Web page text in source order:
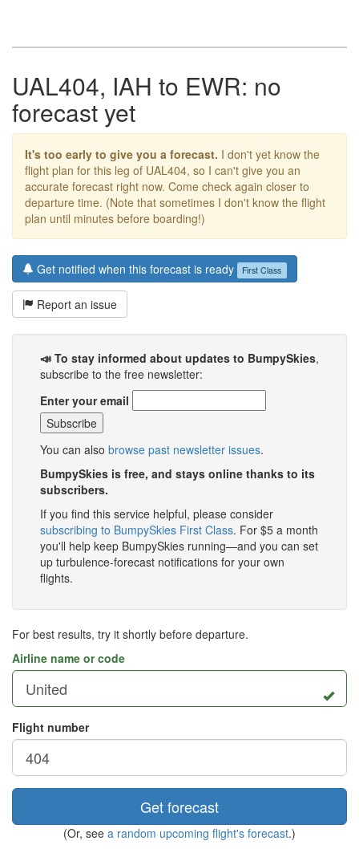
UAL404, IAH to EWR: no
forecast yet
It's too early to give you a forecast. I don't yet know the
flight plan for this leg of UAL404, so I can't give you an
accurate forecast right now. Come check again closer to
departure time. (Note that sometimes I don't know the flight
plan until minutes before boarding!)
Get notified when this forecast is ready First Class
Report an issue
📣 To stay informed about updates to BumpySkies,
subscribe to the free newsletter:
Enter your email
You can also browse past newsletter issues.
BumpySkies is free, and stays online thanks to its
subscribers.
If you find this service helpful, please consider
subscribing to BumpySkies First Class. For $5 a month
you'll help keep BumpySkies running—and you can set
up turbulence-forecast notifications for your own
flights.
For best results, try it shortly before departure.
Airline name or code
Flight number
Get forecast
(Or, see a random upcoming flight's forecast.)